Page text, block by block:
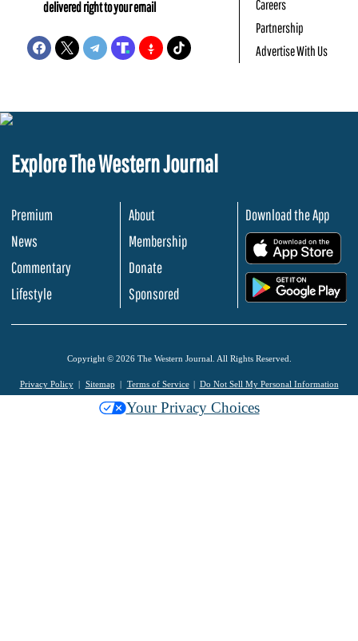
delivered right to your email
Careers
Partnership
Advertise With Us
Explore The Western Journal
Premium
News
Commentary
Lifestyle
About
Membership
Donate
Sponsored
Download the App
Copyright © 2026 The Western Journal. All Rights Reserved.
Privacy Policy Sitemap Terms of Service Do Not Sell My Personal Information
Your Privacy Choices